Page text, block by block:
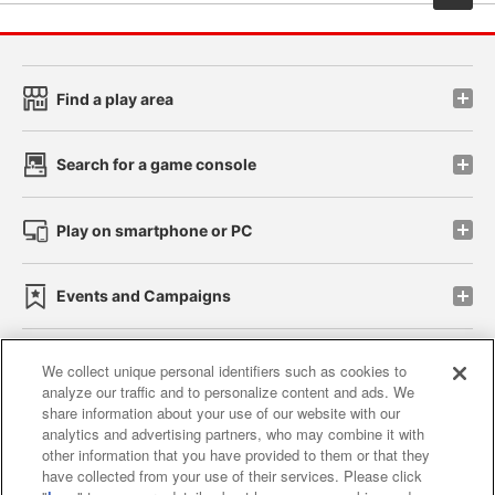
Find a play area
Search for a game console
Play on smartphone or PC
Events and Campaigns
Affiliate Sustainability site policy privacy policy
Web accessibility policy and verification results
Together with our business partners
We collect unique personal identifiers such as cookies to
analyze our traffic and to personalize content and ads. We
share information about your use of our website with our
analytics and advertising partners, who may combine it with
other information that you have provided to them or that they
have collected from your use of their services. Please click